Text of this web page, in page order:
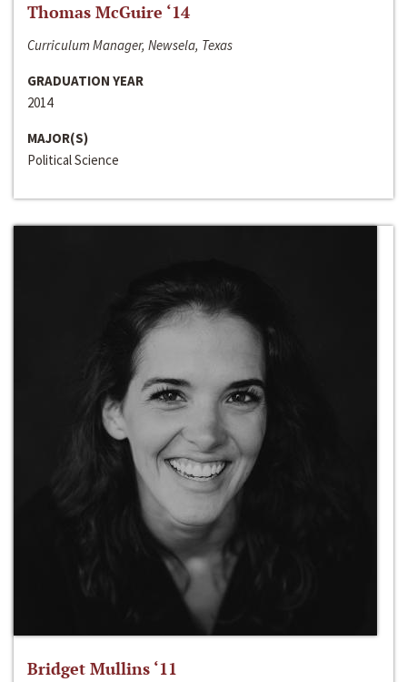
Thomas McGuire ‘14
Curriculum Manager, Newsela, Texas
GRADUATION YEAR
2014
MAJOR(S)
Political Science
Bridget Mullins ‘11